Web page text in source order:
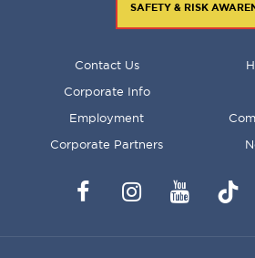
SAFETY & RISK
Contact Us
Corporate Info
Employment
Corporate Partners
FacebookInstagramYouTube